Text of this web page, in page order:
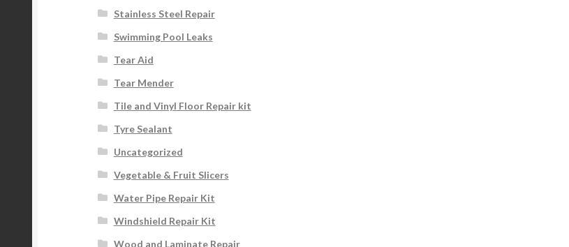
Stainless Steel Repair
Swimming Pool Leaks
Tear Aid
Tear Mender
Tile and Vinyl Floor Repair kit
Tyre Sealant
Uncategorized
Vegetable & Fruit Slicers
Water Pipe Repair Kit
Windshield Repair Kit
Wood and Laminate Repair